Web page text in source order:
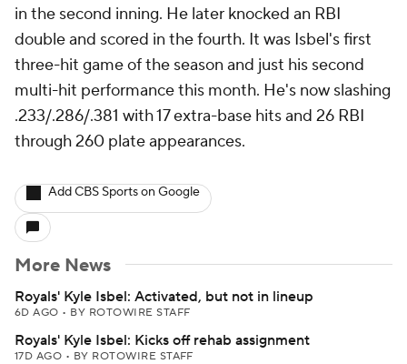
in the second inning. He later knocked an RBI
double and scored in the fourth. It was Isbel's first
three-hit game of the season and just his second
multi-hit performance this month. He's now slashing
.233/.286/.381 with 17 extra-base hits and 26 RBI
through 260 plate appearances.
Add CBS Sports on Google
More News
Royals' Kyle Isbel: Activated, but not in lineup
6D AGO • BY ROTOWIRE STAFF
Royals' Kyle Isbel: Kicks off rehab assignment
17D AGO • BY ROTOWIRE STAFF